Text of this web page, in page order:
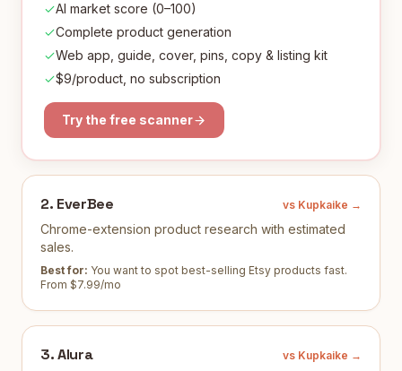
AI market score (0–100)
Complete product generation
Web app, guide, cover, pins, copy & listing kit
$9/product, no subscription
Try the free scanner
2. EverBee vs Kupkaike →
Chrome-extension product research with estimated
sales.
Best for: You want to spot best-selling Etsy products fast.
From $7.99/mo
3.Alura vs Kupkaike →